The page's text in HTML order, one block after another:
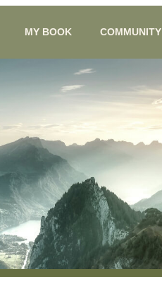
MY BOOK COMMUNITY